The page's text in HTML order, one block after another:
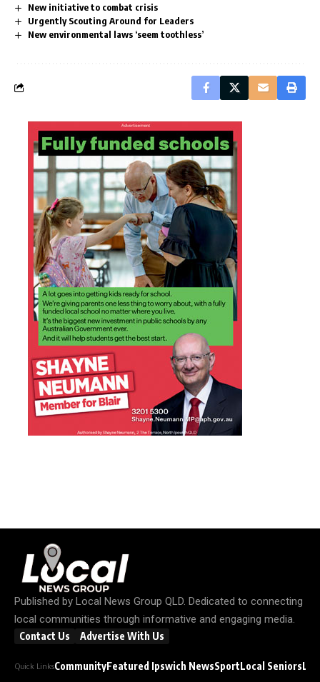
New initiative to combat crisis
Urgently Scouting Around for Leaders
New environmental laws ‘seem toothless’
Published by Local News Group QLD. Dedicated to connecting
local communities through informative and engaging media.
Contact Us Advertise With Us
Quick LinksCommunityFeatured Ipswich NewsSportLocal Seniors